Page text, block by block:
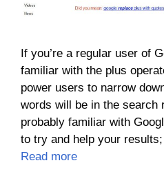
If you’re a regular user of
familiar with the plus
power users to narrow
words will be in the search
probably familiar with
to try and help your
Read more